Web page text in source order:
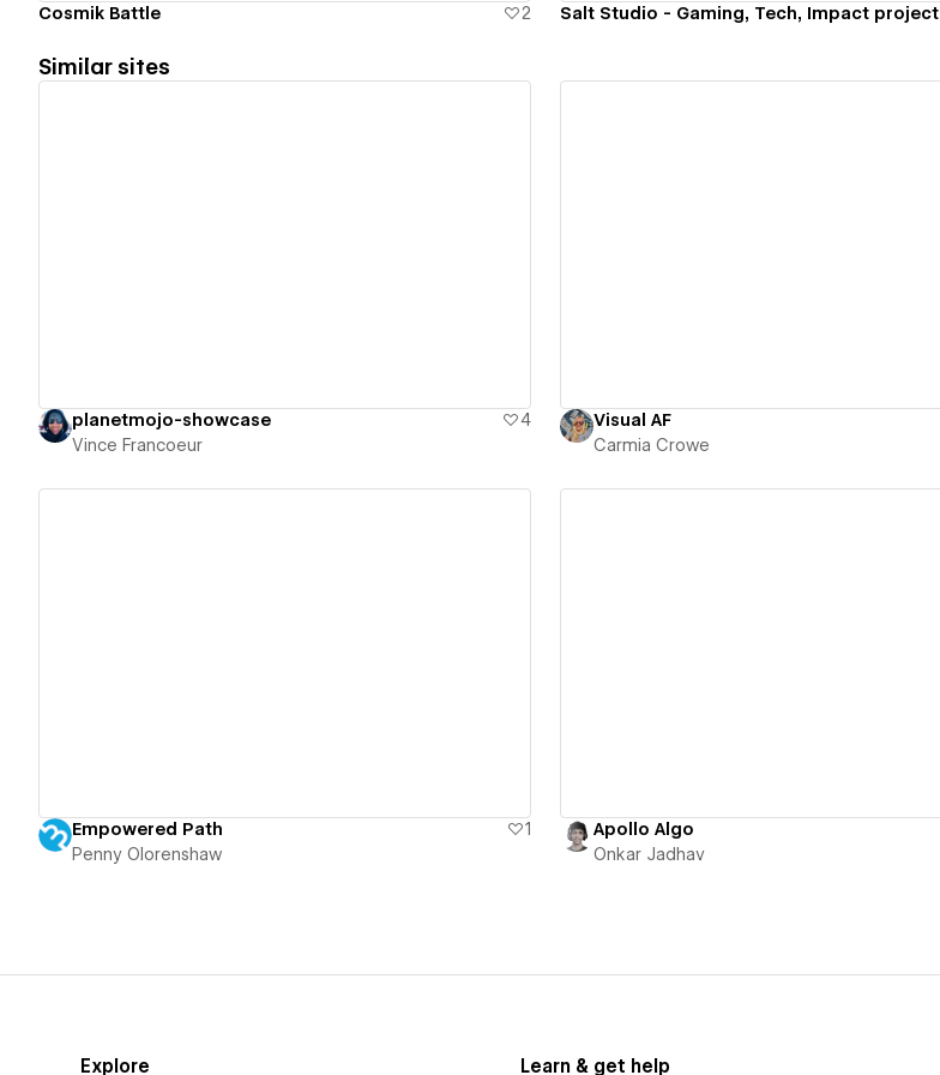
Cosmik Battle 2 Salt Studio - Gaming, Tech, Impact project
Similar sites
planetmojo-showcase
4
Vince Francoeur
Visual AF
Carmia Crowe
Empowered Path
1
Penny Olorenshaw
Apollo Algo
Onkar Jadhav
Explore Learn & get help